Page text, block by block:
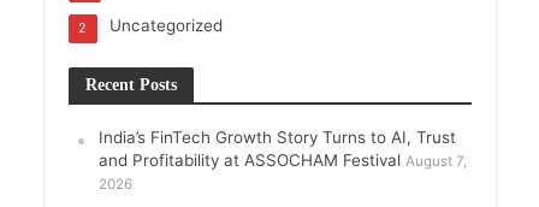
Uncategorized
2
Recent Posts
India’s FinTech Growth Story Turns to AI, Trust
and Profitability at ASSOCHAM Festival August 7,
2026